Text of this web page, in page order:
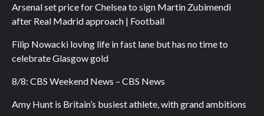
Arsenal set price for Chelsea to sign Martin Zubimendi
after Real Madrid approach | Football
Filip Nowacki loving life in fast lane but has no time to
celebrate Glasgow gold
8/8: CBS Weekend News – CBS News
Amy Hunt is Britain’s busiest athlete, with grand ambitions